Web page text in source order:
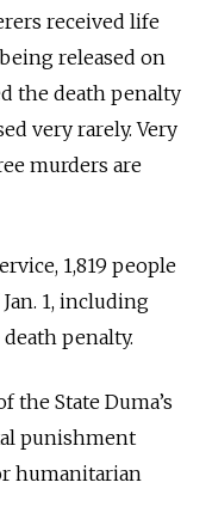
received life
released on
the death penalty
very rarely. Very
murders are
1,819 people
1, including
penalty.
the State Duma’s
punishment
humanitarian